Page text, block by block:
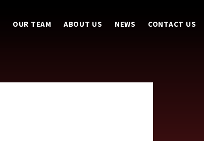
OUR TEAM ABOUT US NEWS CONTACT US